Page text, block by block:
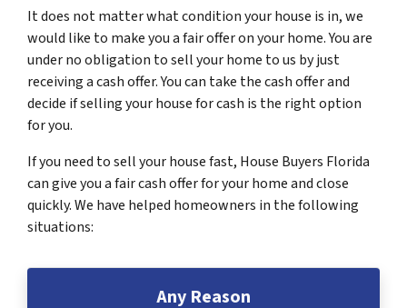
It does not matter what condition your house is in, we
would like to make you a fair offer on your home. You are
under no obligation to sell your home to us by just
receiving a cash offer. You can take the cash offer and
decide if selling your house for cash is the right option
for you.
If you need to sell your house fast, House Buyers Florida
can give you a fair cash offer for your home and close
quickly. We have helped homeowners in the following
situations:
Any Reason